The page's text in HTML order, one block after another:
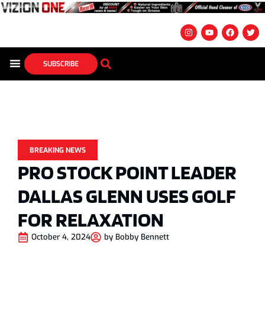
SUBSCRIBE
BREAKING NEWS
PRO STOCK POINT LEADER
DALLAS GLENN USES GOLF
FOR RELAXATION
October 4, 2024 by Bobby Bennett